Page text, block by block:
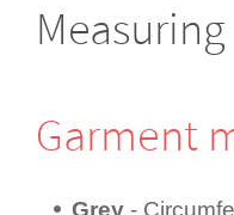
Measuring
Garment
Grey -